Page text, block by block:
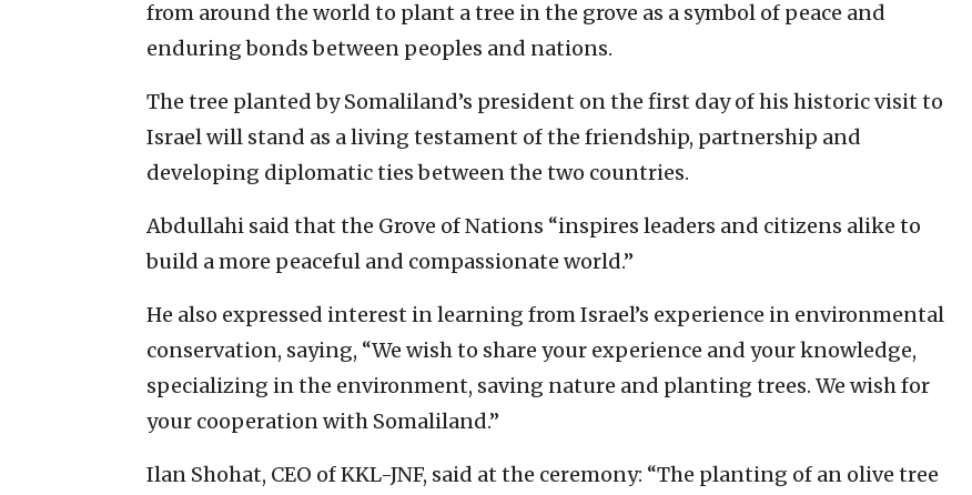
from around the world to plant a tree in the grove as a symbol of peace and
enduring bonds between peoples and nations.
The tree planted by Somaliland’s president on the first day of his historic visit to
Israel will stand as a living testament of the friendship, partnership and
developing diplomatic ties between the two countries.
Abdullahi said that the Grove of Nations “inspires leaders and citizens alike to
build a more peaceful and compassionate world.”
He also expressed interest in learning from Israel’s experience in environmental
conservation, saying, “We wish to share your experience and your knowledge,
specializing in the environment, saving nature and planting trees. We wish for
your cooperation with Somaliland.”
Ilan Shohat, CEO of KKL-JNF, said at the ceremony: “The planting of an olive tree